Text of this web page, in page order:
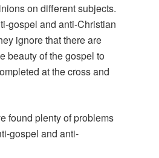
on different subjects.
gospel and anti-Christian
ignore that there are
beauty of the gospel to
at the cross and
found plenty of problems
gospel and anti-